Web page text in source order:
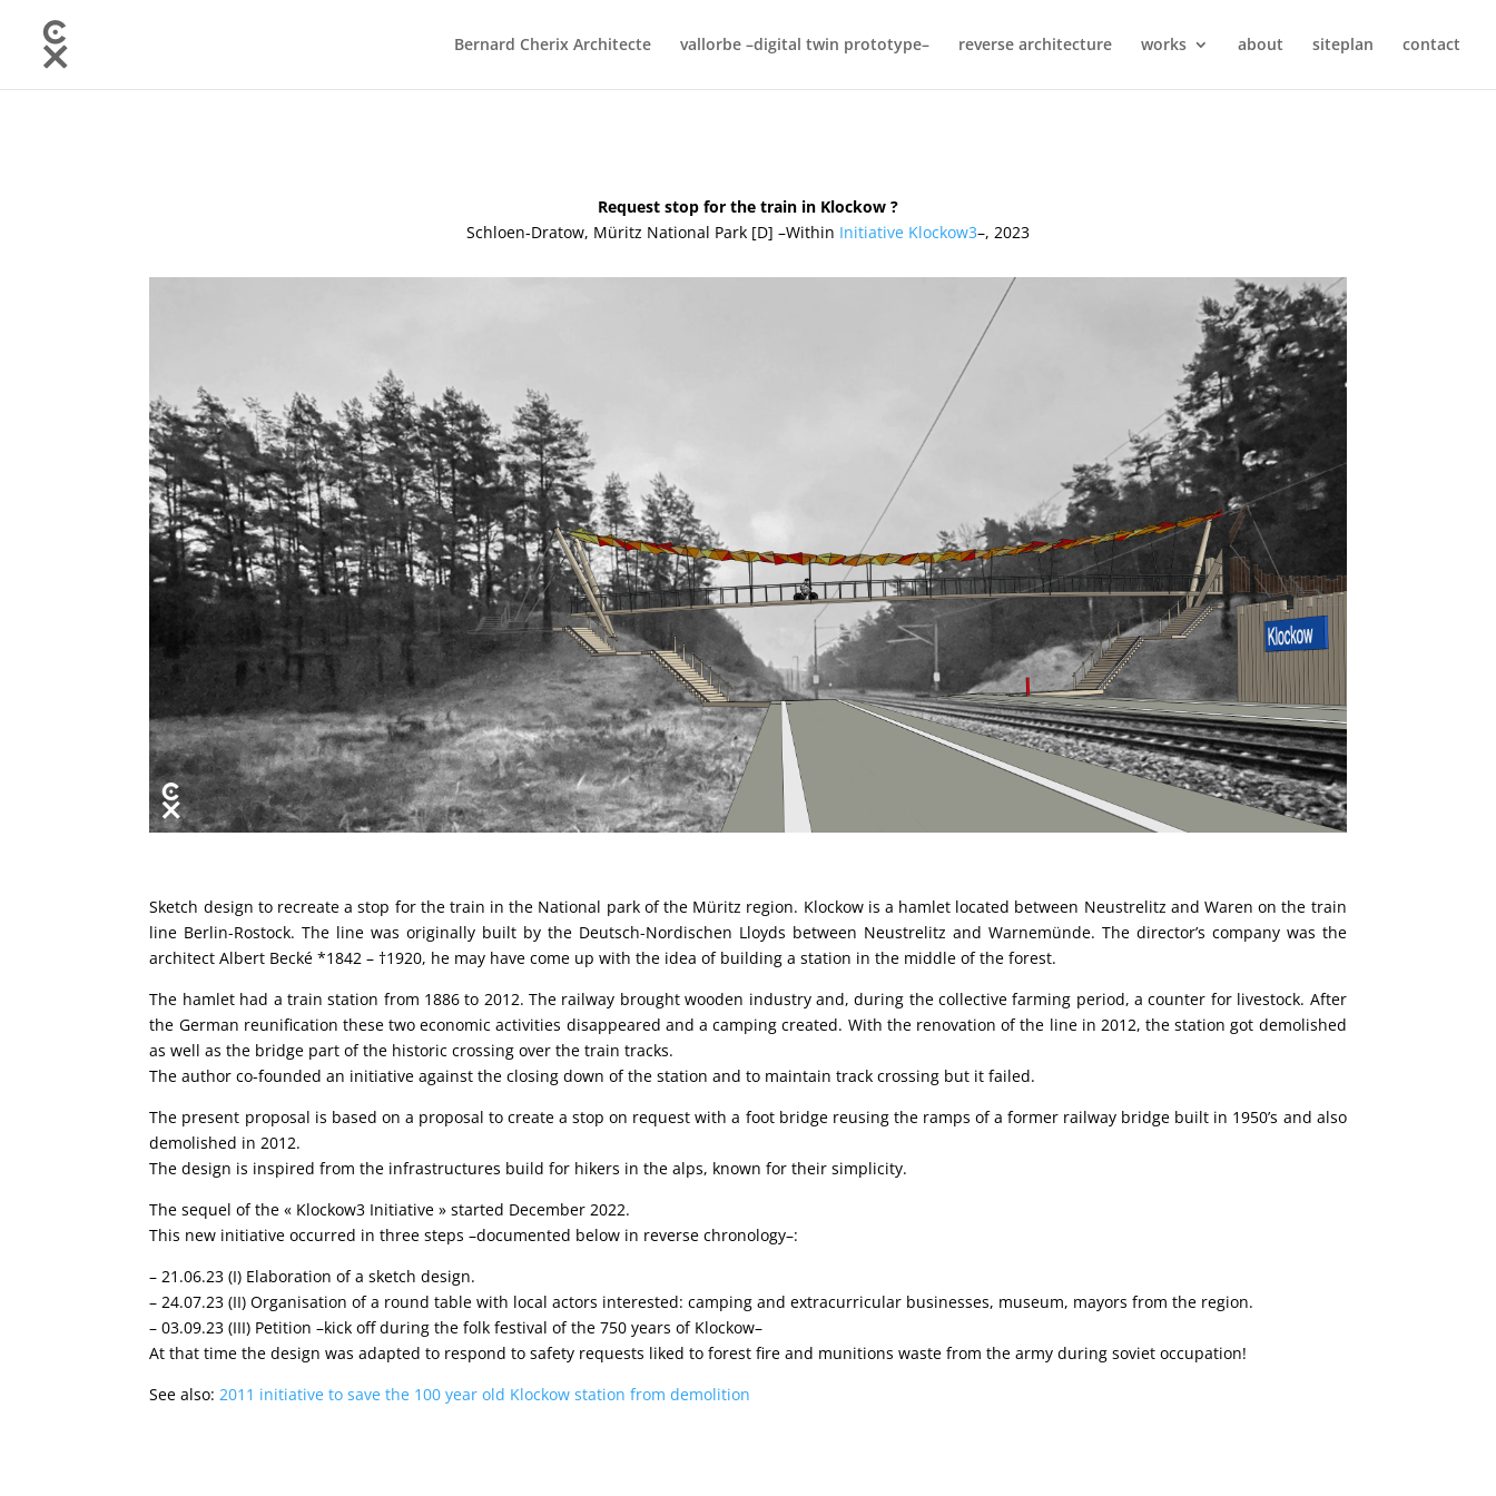
Bernard Cherix Architecte vallorbe –digital twin prototype– reverse architecture works about siteplan contact
Request stop for the train in Klockow ?
Schloen-Dratow, Müritz National Park [D] –Within Initiative Klockow3–, 2023
Sketch design to recreate a stop for the train in the National park of the Müritz region. Klockow is a hamlet located between Neustrelitz and Waren on the train
line Berlin-Rostock. The line was originally built by the Deutsch-Nordischen Lloyds between Neustrelitz and Warnemünde. The director’s company was the
architect Albert Becké *1842 – †1920, he may have come up with the idea of building a station in the middle of the forest.
The hamlet had a train station from 1886 to 2012. The railway brought wooden industry and, during the collective farming period, a counter for livestock. After
the German reunification these two economic activities disappeared and a camping created. With the renovation of the line in 2012, the station got demolished
as well as the bridge part of the historic crossing over the train tracks.
The author co-founded an initiative against the closing down of the station and to maintain track crossing but it failed.
The present proposal is based on a proposal to create a stop on request with a foot bridge reusing the ramps of a former railway bridge built in 1950’s and also
demolished in 2012.
The design is inspired from the infrastructures build for hikers in the alps, known for their simplicity.
The sequel of the « Klockow3 Initiative » started December 2022.
This new initiative occurred in three steps –documented below in reverse chronology–:
– 21.06.23 (I) Elaboration of a sketch design.
– 24.07.23 (II)Organisation of a round table with local actors interested: camping and extracurricular businesses, museum, mayors from the region.
– 03.09.23 (III) Petition –kick off during the folk festival of the 750 years of Klockow–
At that time the design was adapted to respond to safety requests liked to forest fire and munitions waste from the army during soviet occupation!
See also:2011 initiative to save the 100 year old Klockow station from demolition